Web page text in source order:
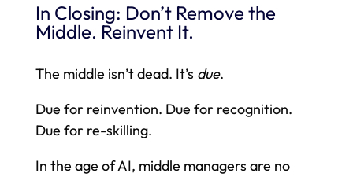
In Closing: Don’t Remove the
Middle. Reinvent It.
The middle isn’t dead. It’s due.
Due for reinvention. Due for recognition.
Due for re-skilling.
In the age of AI, middle managers are no